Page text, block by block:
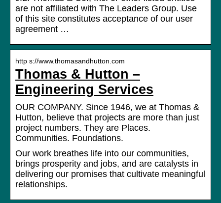
are not affiliated with The Leaders Group. Use
of this site constitutes acceptance of our user
agreement …
http s://www.thomasandhutton.com
Thomas & Hutton –
Engineering Services
OUR COMPANY. Since 1946, we at Thomas &
Hutton, believe that projects are more than just
project numbers. They are Places.
Communities. Foundations.
Our work breathes life into our communities,
brings prosperity and jobs, and are catalysts in
delivering our promises that cultivate meaningful
relationships.